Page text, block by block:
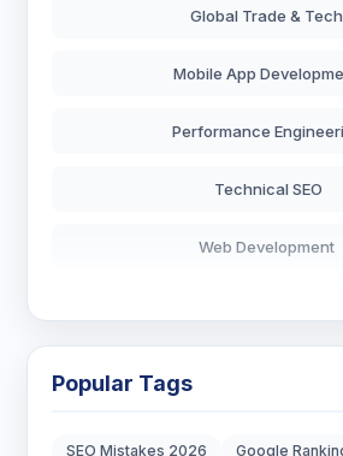
Global Trade & Tech
Mobile App
Performance
Technical SEO
Web Development
Popular Tags
SEO Mistakes 2026
Google